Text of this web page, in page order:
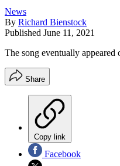
News
By Richard Bienstock
Published June 11, 2021
The song eventually appeared
Share
Copy link
Facebook